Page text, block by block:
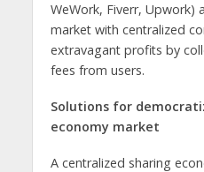
WeWork, Fiverr, Upwork)
market with centralized
extravagant profits by
fees from users.
Solutions for
economy market
A centralized sharing